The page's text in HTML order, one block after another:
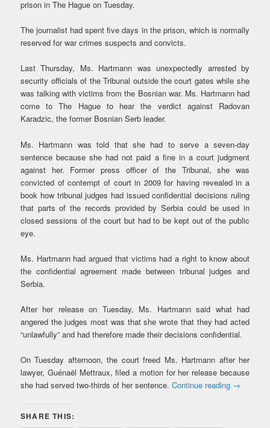
prison in The Hague on Tuesday.
The journalist had spent five days in the prison, which is normally
reserved for war crimes suspects and convicts.
Last Thursday, Ms. Hartmann was unexpectedly arrested by
security officials of the Tribunal outside the court gates while she
was talking with victims from the Bosnian war. Ms. Hartmann had
come to The Hague to hear the verdict against Radovan
Karadzic, the former Bosnian Serb leader.
Ms. Hartmann was told that she had to serve a seven-day
sentence because she had not paid a fine in a court judgment
against her. Former press officer of the Tribunal, she was
convicted of contempt of court in 2009 for having revealed in a
book how tribunal judges had issued confidential decisions ruling
that parts of the records provided by Serbia could be used in
closed sessions of the court but had to be kept out of the public
eye.
Ms. Hartmann had argued that victims had a right to know about
the confidential agreement made between tribunal judges and
Serbia.
After her release on Tuesday, Ms. Hartmann said what had
angered the judges most was that she wrote that they had acted
“unlawfully” and had therefore made their decisions confidential.
On Tuesday afternoon, the court freed Ms. Hartmann after her
lawyer, Guénaël Mettraux, filed a motion for her release because
she had served two-thirds of her sentence.Continue reading →
SHARE THIS: